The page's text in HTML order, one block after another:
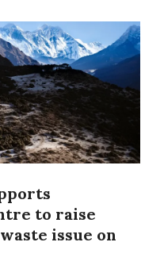
to raise
issue on